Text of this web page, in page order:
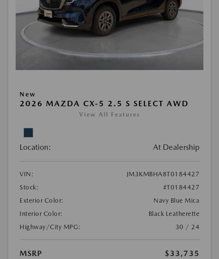
New
2026 MAZDA CX-5 2.5 S SELECT AWD
View All Features
Location: At Dealership
VIN:
JM3KMBHA8T0184427
Stock:
#T0184427
Exterior Color:
Navy Blue Mica
Interior Color:
Black Leatherette
Highway/City MPG:
30 / 24
MSRP
$33,735